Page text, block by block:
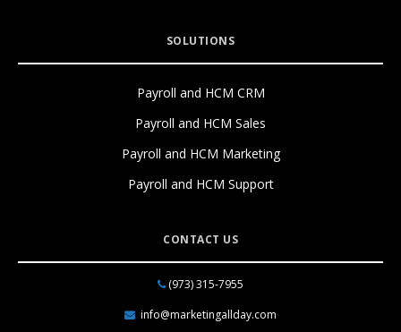
SOLUTIONS
Payroll and HCM CRM
Payroll and HCM Sales
Payroll and HCM Marketing
Payroll and HCM Support
CONTACT US
(973) 315-7955
info@marketingallday.com